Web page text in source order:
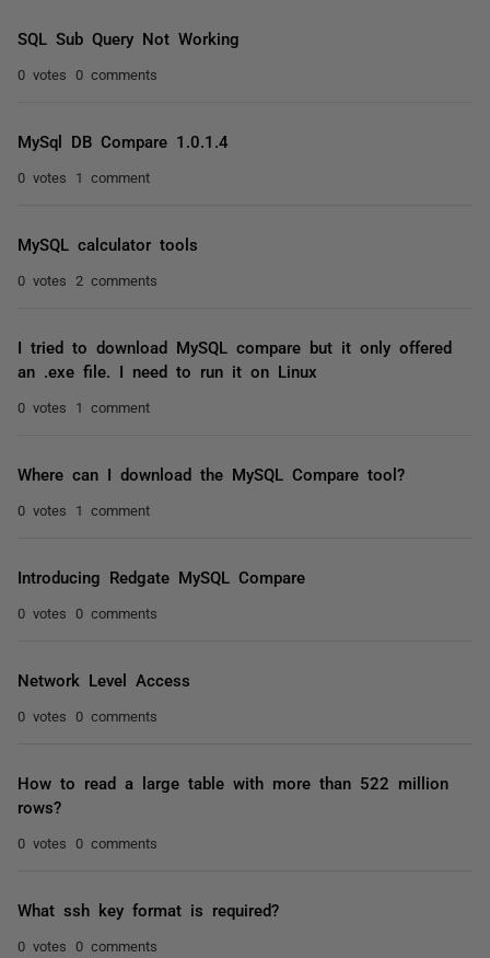
SQL Sub Query Not Working
0 votes 0 comments
MySql DB Compare 1.0.1.4
0 votes 1 comment
MySQL calculator tools
0 votes 2 comments
I tried to download MySQL compare but it only offered
an .exe file. I need to run it on Linux
0 votes 1 comment
Where can I download the MySQL Compare tool?
0 votes 1 comment
Introducing Redgate MySQL Compare
0 votes 0 comments
Network Level Access
0 votes 0 comments
How to read a large table with more than 522 million
rows?
0 votes 0 comments
What ssh key format is required?
0 votes 0 comments